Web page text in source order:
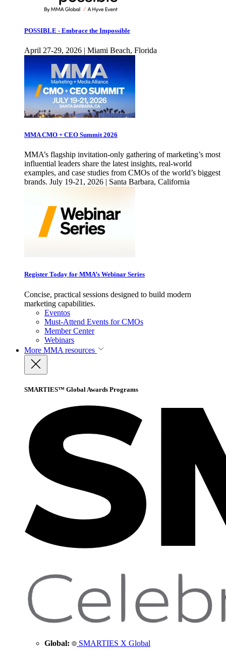
POSSIBLE - Embrace the Impossible
April 27-29, 2026 | Miami Beach, Florida
MMA CMO + CEO Summit 2026
MMA’s flagship invitation-only gathering of marketing’s most
influential leaders share the latest insights, real-world
examples, and case studies from CMOs of the world’s biggest
brands. July 19-21, 2026 | Santa Barbara, California
Register Today for MMA’s Webinar Series
Concise, practical sessions designed to build modern
marketing capabilities.
Eventos
Must-Attend Events for CMOs
Member Center
Webinars
More MMA resources
SMARTIES™ Global Awards Programs
Global: SMARTIES X Global